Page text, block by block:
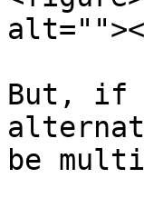
But, if
be